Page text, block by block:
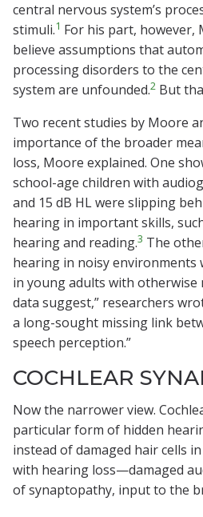
central nervous system’s
stimuli.1 For his part, however,
believe assumptions that
processing disorders to the
system are unfounded.2 But
Two recent studies by Moore
importance of the broader
loss, Moore explained. One
school-age children with
and 15 dB HL were slipping
hearing in important skills,
hearing and reading.3 The
hearing in noisy environments
in young adults with otherwise
data suggest,” researchers
a long-sought missing link
speech perception.”
COCHLEAR
Now the narrower view.
particular form of hidden
instead of damaged hair cells
with hearing loss—damaged
of synaptopathy, input to the